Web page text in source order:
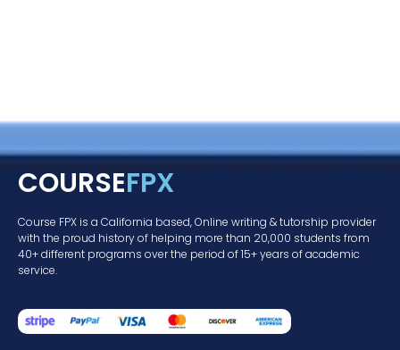
COURSEFPX
Course FPX is a California based, Online writing & tutorship provider
with the proud history of helping more than 20,000 students from
40+ different programs over the period of 15+ years of academic
service.